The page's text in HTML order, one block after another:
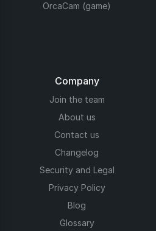
OrcaCam (game)
Company
Join the team
About us
Contact us
Changelog
Security and Legal
Privacy Policy
Blog
Glossary